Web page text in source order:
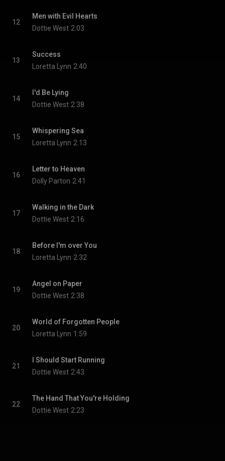
12
Men with Evil Hearts
Dottie West 2:03
13
Success
Loretta Lynn 2:40
14
I'd Be Lying
Dottie West 2:38
15
Whispering Sea
Loretta Lynn 2:13
16
Letter to Heaven
Dolly Parton 2:41
17
Walking in the Dark
Dottie West 2:16
18
Before I'm over You
Loretta Lynn 2:32
19
Angel on Paper
Dottie West 2:38
20
World of Forgotten People
Loretta Lynn 1:59
21
I Should Start Running
Dottie West 2:43
22
The Hand That You're Holding
Dottie West 2:23